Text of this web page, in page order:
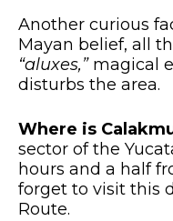
Another curious
Mayan belief, all
“aluxes,”magical
disturbs the area.
Where is
sector of the
hours and a half
forget to visit this
Route.